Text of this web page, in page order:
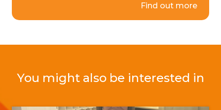
Find out more
You might also be interested in